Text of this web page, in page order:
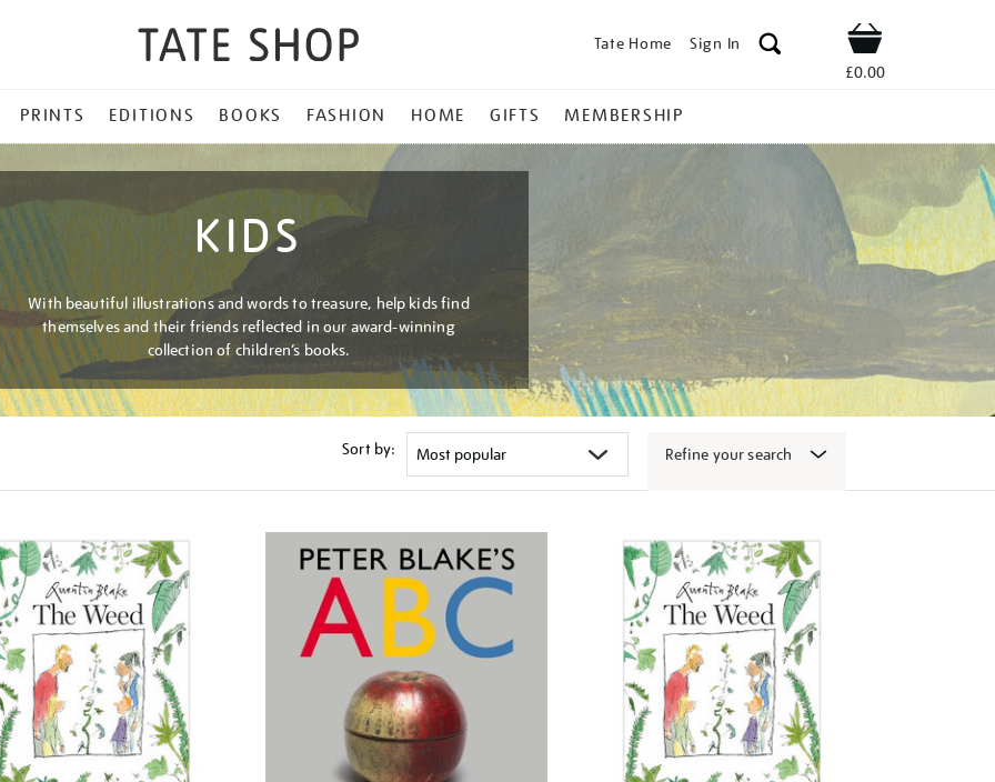
Tate Home Sign In Shop
£0.00
PRINTS EDITIONS BOOKS FASHION HOME GIFTS MEMBERSHIP
KIDS
With beautiful illustrations and words to treasure, help kids find
themselves and their friends reflected in our award-winning
collection of children’s books.
Sort by: Refine your search